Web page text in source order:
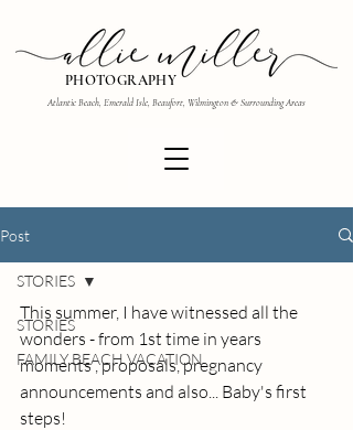
PHOTOGRAPHY
Atlantic Beach, Emerald Isle, Beaufort, Wilmington & Surrounding Areas
Post
STORIES
FAMILY BEACH VACATION
STORIES
This summer, I have witnessed all the
wonders - from 1st time in years
moments , proposals, pregnancy
announcements and also... Baby's first
steps!